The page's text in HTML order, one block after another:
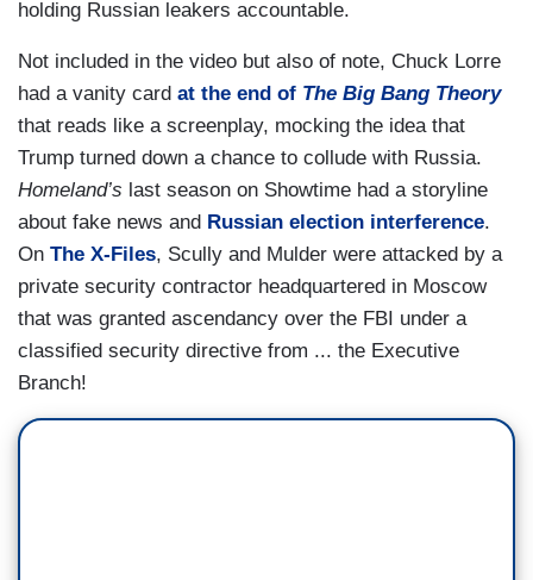
holding Russian leakers accountable.
Not included in the video but also of note, Chuck Lorre
had a vanity card at the end of The Big Bang Theory
that reads like a screenplay, mocking the idea that
Trump turned down a chance to collude with Russia.
Homeland’s last season on Showtime had a storyline
about fake news and Russian election interference.
On The X-Files, Scully and Mulder were attacked by a
private security contractor headquartered in Moscow
that was granted ascendancy over the FBI under a
classified security directive from ... the Executive
Branch!